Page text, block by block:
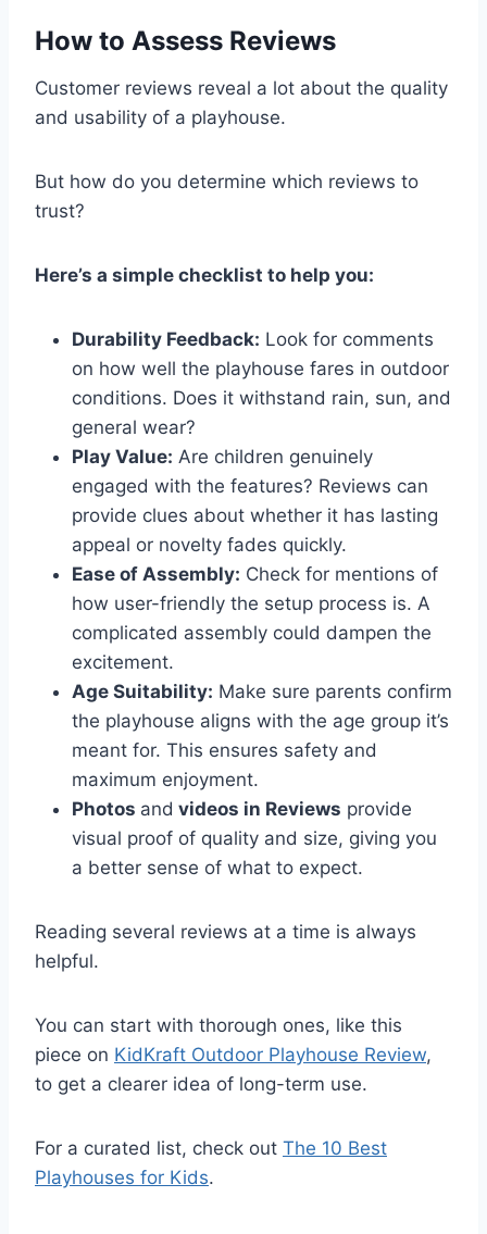
How to Assess Reviews
Customer reviews reveal a lot about the quality
and usability of a playhouse.
But how do you determine which reviews to
trust?
Here’s a simple checklist to help you:
Durability Feedback: Look for comments
on how well the playhouse fares in outdoor
conditions. Does it withstand rain, sun, and
general wear?
Play Value: Are children genuinely
engaged with the features? Reviews can
provide clues about whether it has lasting
appeal or novelty fades quickly.
Ease of Assembly: Check for mentions of
how user-friendly the setup process is. A
complicated assembly could dampen the
excitement.
Age Suitability: Make sure parents confirm
the playhouse aligns with the age group it’s
meant for. This ensures safety and
maximum enjoyment.
Photos and videos in Reviews provide
visual proof of quality and size, giving you
a better sense of what to expect.
Reading several reviews at a time is always
helpful.
You can start with thorough ones, like this
piece on KidKraft Outdoor Playhouse Review,
to get a clearer idea of long-term use.
For a curated list, check out The 10 Best
Playhouses for Kids.